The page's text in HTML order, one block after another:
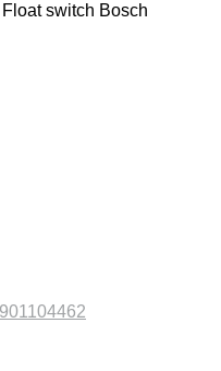
Float switch Bosch